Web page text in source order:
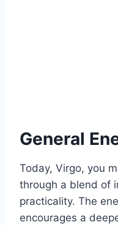
General
Today, Virgo, you
through a blend of
practicality. The
encourages a